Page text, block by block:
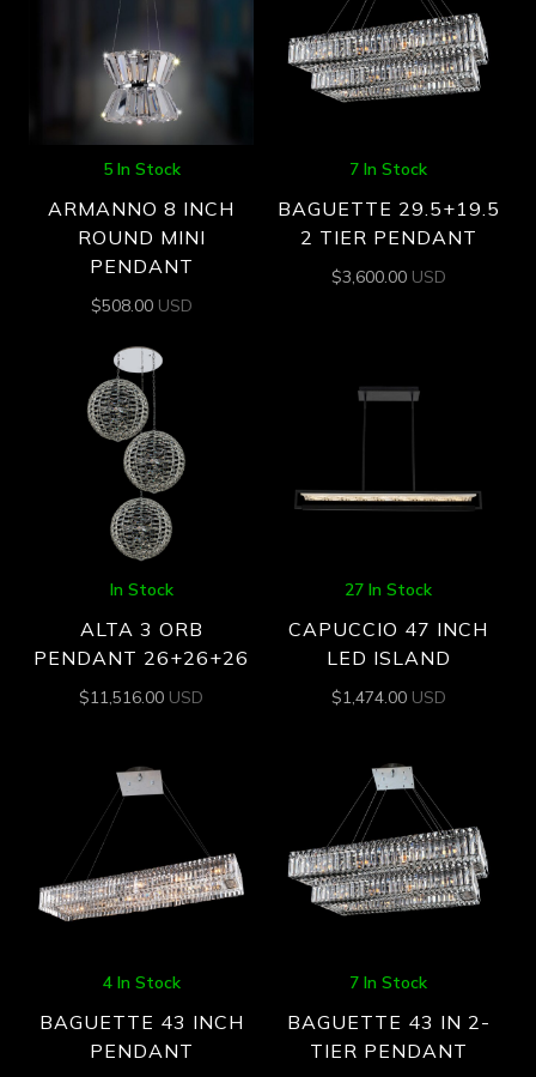
5 In Stock
ARMANNO 8 INCH
ROUND MINI
PENDANT
$508.00 USD
7 In Stock
BAGUETTE 29.5+19.5
2 TIER PENDANT
$3,600.00 USD
In Stock
ALTA 3 ORB
PENDANT 26+26+26
$11,516.00 USD
27 In Stock
CAPUCCIO 47 INCH
LED ISLAND
$1,474.00 USD
4 In Stock
BAGUETTE 43 INCH
PENDANT
7 In Stock
BAGUETTE 43 IN 2-
TIER PENDANT